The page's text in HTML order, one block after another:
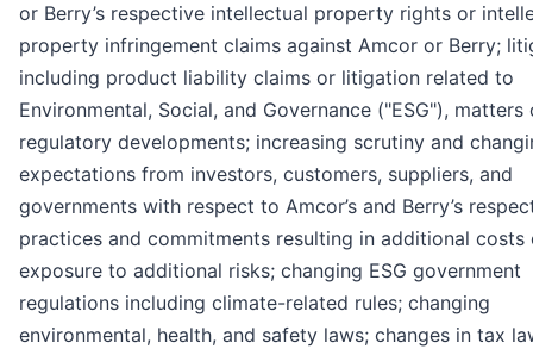
or Berry’s respective intellectual property rights or
property infringement claims against Amcor or Berry;
including product liability claims or litigation related to
Environmental, Social, and Governance ("ESG"), matters
regulatory developments; increasing scrutiny and
expectations from investors, customers, suppliers, and
governments with respect to Amcor’s and Berry’s
practices and commitments resulting in additional costs
exposure to additional risks; changing ESG government
regulations including climate-related rules; changing
environmental, health, and safety laws; changes in tax